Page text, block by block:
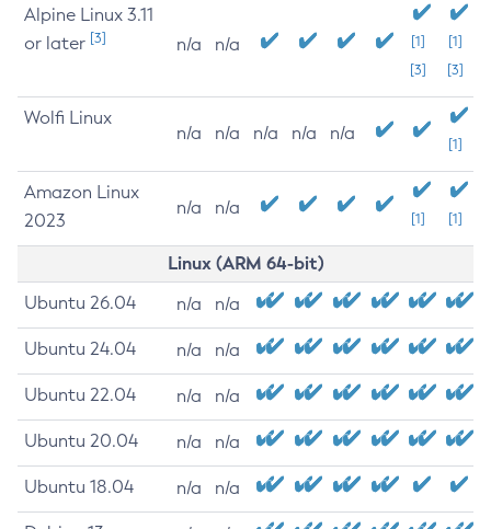
Alpine Linux 3.11
or later [3] n/a n/a
[1]
[3]
[1]
[3]
Wolfi Linux
n/a n/a n/a n/a n/a
[1]
Amazon Linux
2023
n/a n/a
[1] [1]
Linux (ARM 64-bit)
Ubuntu 26.04 n/a n/a
Ubuntu 24.04 n/a n/a
Ubuntu 22.04 n/a n/a
Ubuntu 20.04 n/a n/a
Ubuntu 18.04 n/a n/a